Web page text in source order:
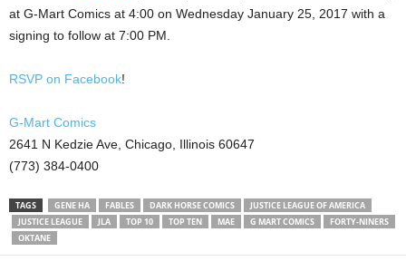
at G-Mart Comics at 4:00 on Wednesday January 25, 2017 with a
signing to follow at 7:00 PM.
RSVP on Facebook!
G-Mart Comics
2641 N Kedzie Ave, Chicago, Illinois 60647
(773) 384-0400
TAGS GENE HA FABLES DARK HORSE COMICS
JUSTICE LEAGUE OF AMERICA
JUSTICE LEAGUE
JLA TOP 10 TOP TEN MAE G MART COMICS
FORTY-NINERS
OKTANE